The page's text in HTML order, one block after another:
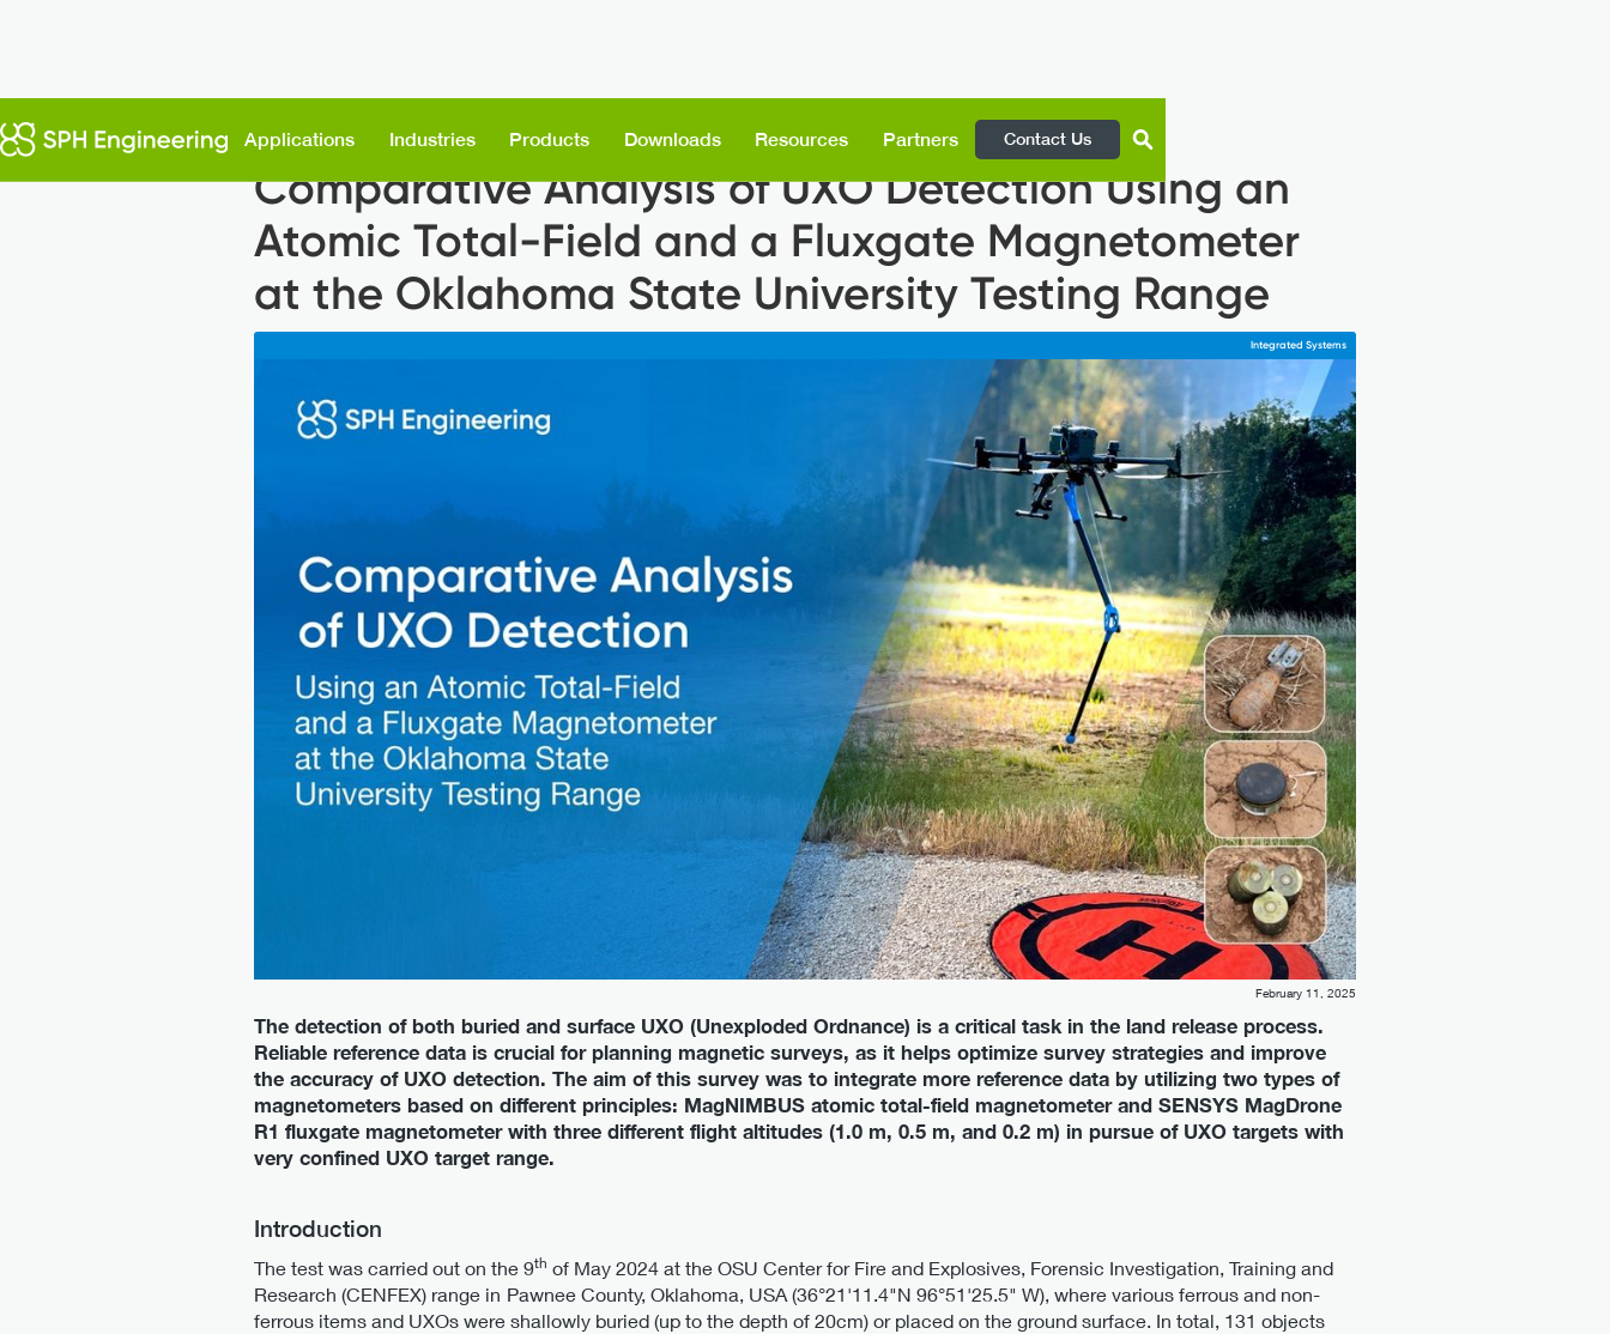
Applications Industries Products Downloads Resources Partners Contact Us
Comparative Analysis of UXO Detection Using an
Atomic Total-Field and a Fluxgate Magnetometer
at the Oklahoma State University Testing Range
Integrated Systems
February 11, 2025
The detection of both buried and surface UXO (Unexploded Ordnance) is a critical task in the land release process.
Reliable reference data is crucial for planning magnetic surveys, as it helps optimize survey strategies and improve
the accuracy of UXO detection. The aim of this survey was to integrate more reference data by utilizing two types of
magnetometers based on different principles: MagNIMBUS atomic total-field magnetometer and SENSYS MagDrone
R1 fluxgate magnetometer with three different flight altitudes (1.0 m, 0.5 m, and 0.2 m) in pursue of UXO targets with
very confined UXO target range.
Introduction
The test was carried out on the 9th of May 2024 at the OSU Center for Fire and Explosives, Forensic Investigation, Training and
Research (CENFEX) range in Pawnee County, Oklahoma, USA (36°21'11.4"N 96°51'25.5" W), where various ferrous and non-
ferrous items and UXOs were shallowly buried (up to the depth of 20cm) or placed on the ground surface. In total, 131 objects